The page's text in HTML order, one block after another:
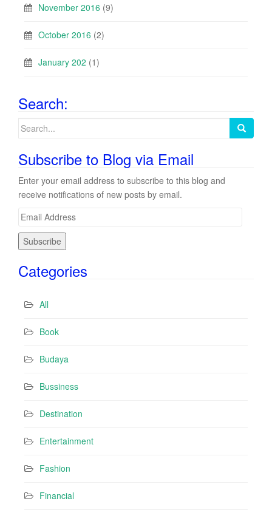
November 2016 (9)
October 2016 (2)
January 202 (1)
Search:
Search
Subscribe to Blog via Email
Enter your email address to subscribe to this blog and
receive notifications of new posts by email.
E
lCategories
All
Book
Budaya
Bussiness
Destination
Entertainment
Fashion
Financial